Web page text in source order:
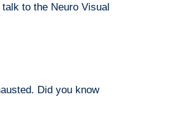
to the Neuro Visual
Did you know